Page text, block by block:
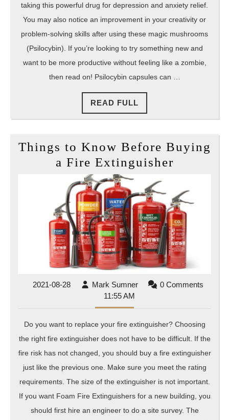
taking this powerful drug for depression and anxiety relief.
You may also notice an improvement in your creativity or
problem-solving skills after using these magic mushrooms
(Psilocybin). If you’re looking to try something new and
want to be more productive without feeling like a zombie,
then read on! Psilocybin capsules can …
READ FULL
FULL
Things to Know Before Buying
a Fire ExtinguisherThings
Know
Before
Buying
a
Fire
2021-08-282021- Mark SumnerMark 0 Comments
11:55 AM
Do you want to replace your fire extinguisher? Choosing
the right fire extinguisher does not have to be difficult. If the
fire risk has not changed, you should buy a fire extinguisher
just like the previous one. Make sure you meet the rating
requirements. The size of the extinguisher is not important.
If you want Foam Fire Extinguishers for a new building, you
should first hire an engineer to do a site survey. The